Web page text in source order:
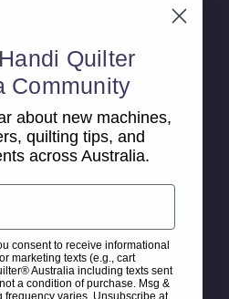
Quilter
Community
about new machines,
quilting tips, and
across Australia.
consent to receive informational
marketing texts (e.g., cart
Australia including texts sent
a condition of purchase. Msg &
frequency varies. Unsubscribe at